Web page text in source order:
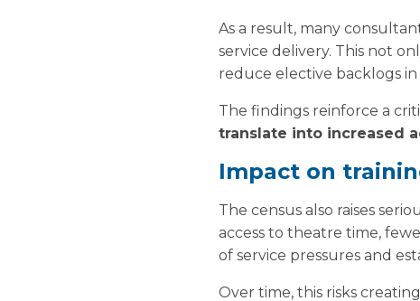
As a result, many
service delivery. This not
reduce elective backlogs in
The findings reinforce a
translate into increased
Impact on
The census also raises
access to theatre time,
of service pressures and
Over time, this risks